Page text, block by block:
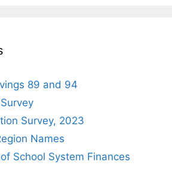
89 and 94
Survey, 2023
Names
School System Finances